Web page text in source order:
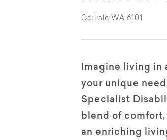
Carlisle WA 6101
Imagine living in
your unique
Specialist
blend of
an enriching